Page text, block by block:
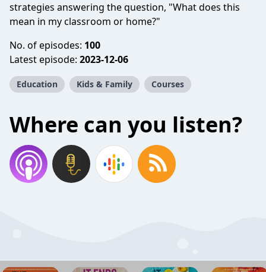
strategies answering the question, "What does this
mean in my classroom or home?"
No. of episodes: 100
Latest episode: 2023-12-06
Education Kids & Family Courses
Where can you listen?